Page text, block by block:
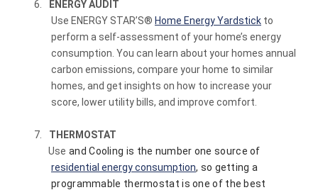
6.
ENERGY AUDIT
Use ENERGY STAR’S® Home Energy Yardstick to
perform a self-assessment of your home’s energy
consumption. You can learn about your homes annual
carbon emissions, compare your home to similar
homes, and get insights on how to increase your
score, lower utility bills, and improve comfort.
7.
THERMOSTAT
Use and Cooling is the number one source of
residential energy consumption, so getting a
programmable thermostat is one of the best